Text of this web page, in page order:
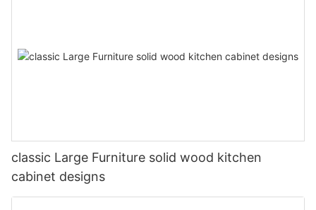
classic Large Furniture solid wood kitchen
cabinet designs